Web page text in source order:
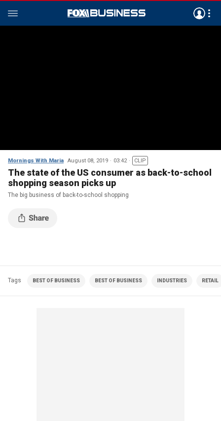
Mornings With Maria August 08, 2019 03:42 CLIP
The state of the US consumer as back-to-school
shopping season picks up
The big business of back-to-school shopping
Tags BEST OF BUSINESS BEST OF BUSINESS INDUSTRIES RETAIL